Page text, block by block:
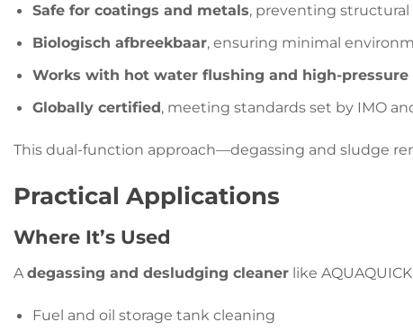
Safe for coatings and metals, preventing structural
Biologisch afbreekbaar, ensuring minimal
Works with hot water flushing and high-pressure
Globally certified, meeting standards set by IMO
This dual-function approach—degassing and sludge
Practical Applications
Where It’s Used
A degassing and desludging cleaner like
Fuel and oil storage tank cleaning